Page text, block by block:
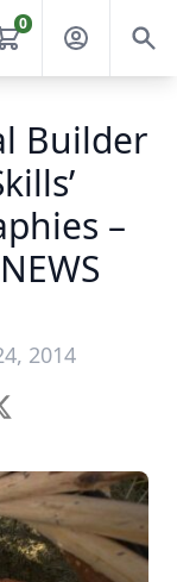
0
Builder
–
2014